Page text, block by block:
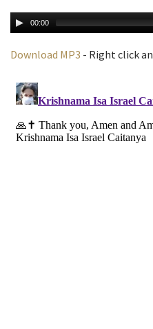
00:00
Download MP3 - Right click